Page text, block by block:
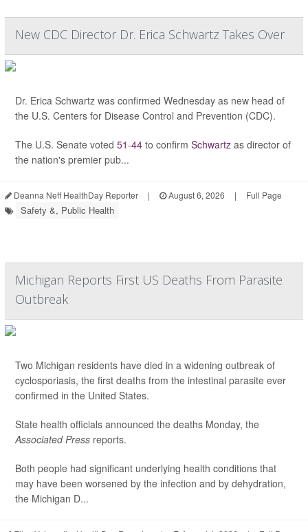
New CDC Director Dr. Erica Schwartz Takes Over
Dr. Erica Schwartz was confirmed Wednesday as new head of
the U.S. Centers for Disease Control and Prevention (CDC).
The U.S. Senate voted 51-44 to confirm Schwartz as director of
the nation's premier pub...
Deanna Neff HealthDay Reporter | August 6, 2026 | Full Page
Safety &, Public Health
Michigan Reports First US Deaths From Parasite
Outbreak
Two Michigan residents have died in a widening outbreak of
cyclosporiasis, the first deaths from the intestinal parasite ever
confirmed in the United States.
State health officials announced the deaths Monday, the
Associated Press reports.
Both people had significant underlying health conditions that
may have been worsened by the infection and by dehydration,
the Michigan D...